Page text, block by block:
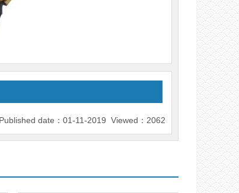
Published date：01-11-2019 Viewed：2062